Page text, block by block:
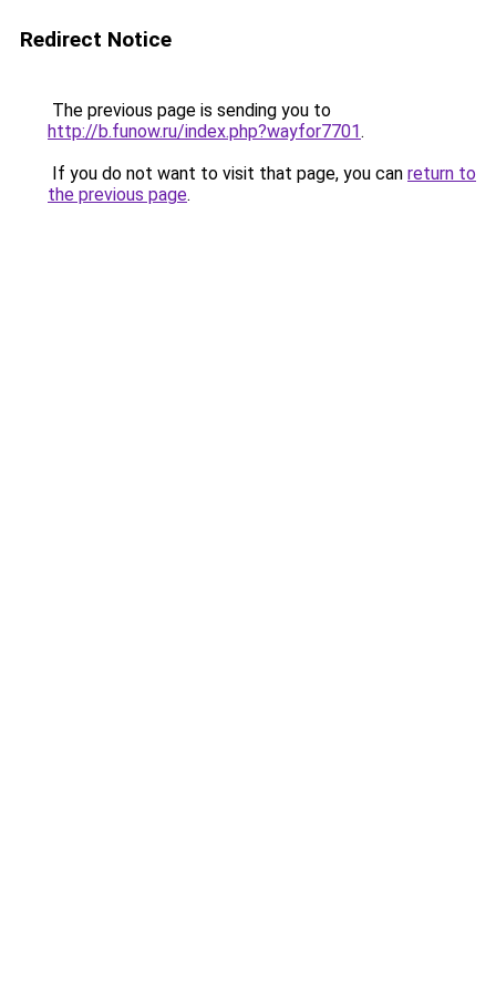
Redirect Notice
The previous page is sending you to
http://b.funow.ru/index.php?wayfor7701.
If you do not want to visit that page, you can return to
the previous page.